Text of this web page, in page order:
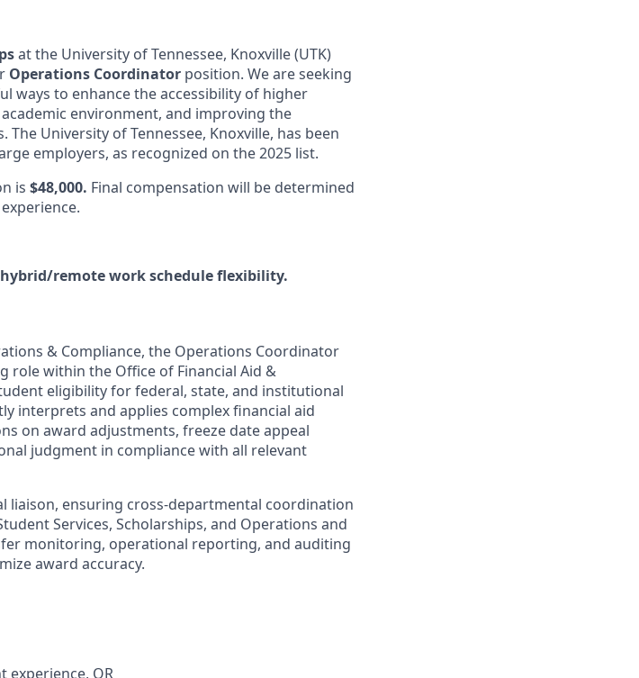
at the University of Tennessee, Knoxville (UTK)
Operations Coordinator position. We are seeking
ways to enhance the accessibility of higher
environment, and improving the
The University of Tennessee, Knoxville, has been
employers, as recognized on the 2025 list.
is $48,000. Final compensation will be determined
remote work schedule flexibility.
& Compliance, the Operations Coordinator
role within the Office of Financial Aid &
eligibility for federal, state, and institutional
interprets and applies complex financial aid
on award adjustments, freeze date appeal
judgment in compliance with all relevant
liaison, ensuring cross-departmental coordination
Services, Scholarships, and Operations and
monitoring, operational reporting, and auditing
award accuracy.
experience, OR